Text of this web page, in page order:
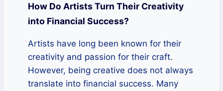
How Do Artists Turn Their Creativity
into Financial Success?
Artists have long been known for their
creativity and passion for their craft.
However, being creative does not always
translate into financial success. Many